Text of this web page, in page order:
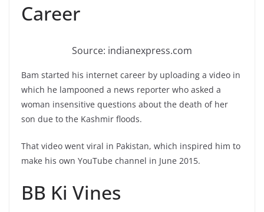
Career
Source: indianexpress.com
Bam started his internet career by uploading a video in
which he lampooned a news reporter who asked a
woman insensitive questions about the death of her
son due to the Kashmir floods.
That video went viral in Pakistan, which inspired him to
make his own YouTube channel in June 2015.
BB Ki Vines